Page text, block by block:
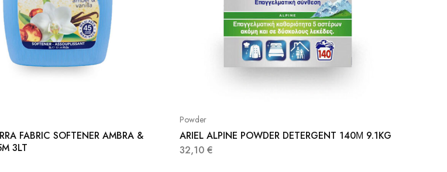
FABRIC SOFTENER AMBRA &
3LT
Powder
ARIEL ALPINE POWDER DETERGENT 140Μ 9.1KG
32,10 €